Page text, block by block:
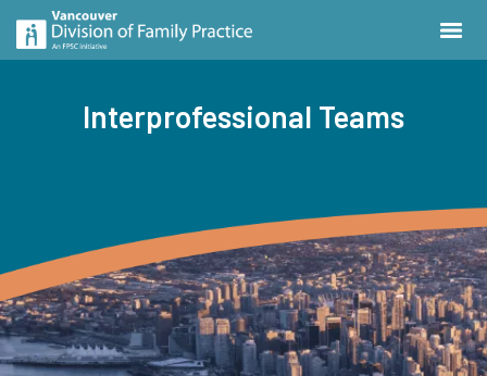
Interprofessional Teams